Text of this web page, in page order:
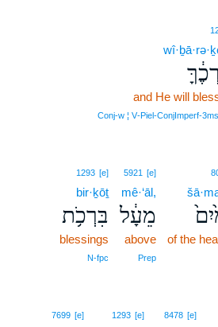
and He will
Conj‑w ¦
of the
5921 [e]
mê·‘āl,
מֵעָ֔ל
above
Prep
1293 [e]
bir·ḵōṯ
בִּרְכֹ֥ת
blessings
N‑fpc
8478 [e]
1293 [e]
7699 [e]